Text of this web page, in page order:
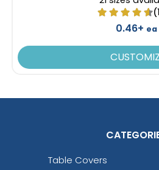
Patches
(1684)
Most Popular
0.46+ ea
Table Covers